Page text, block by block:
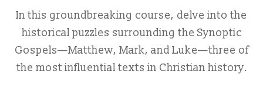
In this groundbreaking course, delve into the
historical puzzles surrounding the Synoptic
Gospels—Matthew, Mark, and Luke—three of
the most influential texts in Christian history.